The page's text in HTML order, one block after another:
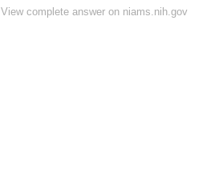
View complete answer on niams.nih.gov